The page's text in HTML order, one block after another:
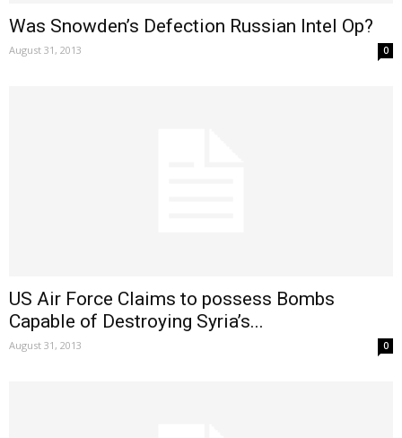
Was Snowden’s Defection Russian Intel Op?
August 31, 2013 0
US Air Force Claims to possess Bombs
Capable of Destroying Syria’s...
August 31, 2013 0